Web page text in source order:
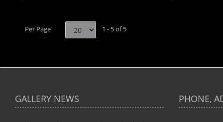
Per Page 1 - 5 of 5
GALLERY NEWS PHONE,